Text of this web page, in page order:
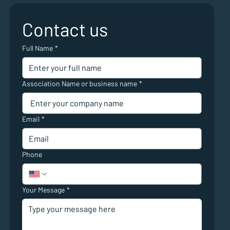
Contact us
Full Name *
Association Name or business name *
Email *
Phone
Your Message *